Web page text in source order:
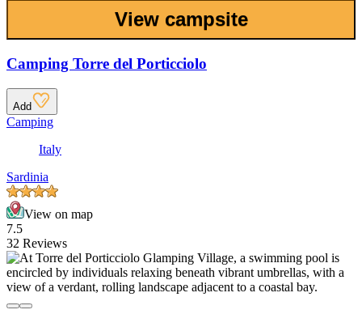
View campsite
Camping Torre del Porticciolo
Add
Camping
Italy
Sardinia
View on map
7.5
32 Reviews